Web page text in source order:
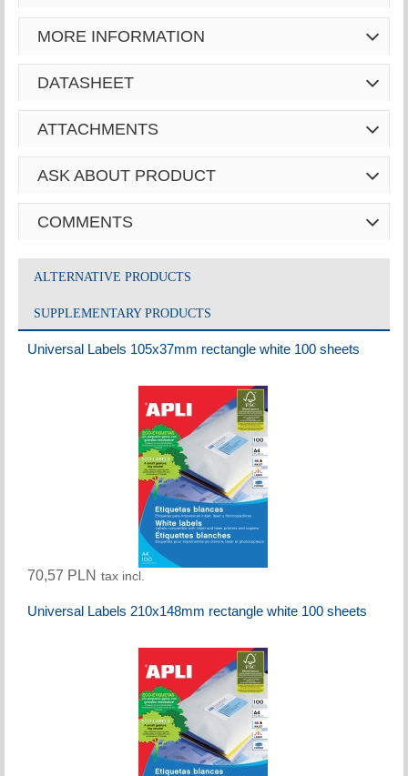
MORE INFORMATION
DATASHEET
ATTACHMENTS
ASK ABOUT PRODUCT
COMMENTS
ALTERNATIVE PRODUCTS
SUPPLEMENTARY PRODUCTS
Universal Labels 105x37mm rectangle white 100 sheets
70,57 PLN tax incl.
Universal Labels 210x148mm rectangle white 100 sheets